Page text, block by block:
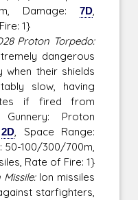
Damage:7D,
1}
Proton Torpedo:
dangerous
when their shields
slow, having
if fired from
Proton
2D, Space Range:
50-100/300/700m,
Rate of Fire: 1}
Ion missiles
starfighters,